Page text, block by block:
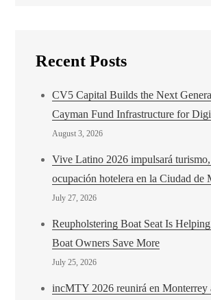
Recent Posts
CV5 Capital Builds the Next
Cayman Fund Infrastructure for
August 3, 2026
Vive Latino 2026 impulsará
ocupación hotelera en la Ciudad de
July 27, 2026
Reupholstering Boat Seat Is
Boat Owners Save More
July 25, 2026
incMTY 2026 reunirá en Monterrey